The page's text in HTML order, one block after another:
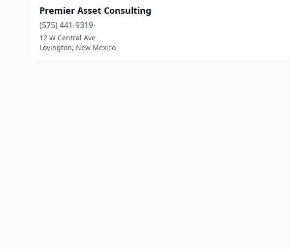
Premier Asset Consulting
(575) 441-9319
12 W Central Ave
Lovington, New Mexico